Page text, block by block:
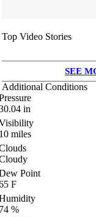
Top Video Stories
SEE
Additional Conditions
in
miles
Point
F
%